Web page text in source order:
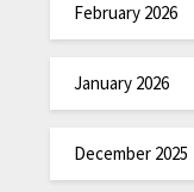
February 2026
January 2026
December 2025